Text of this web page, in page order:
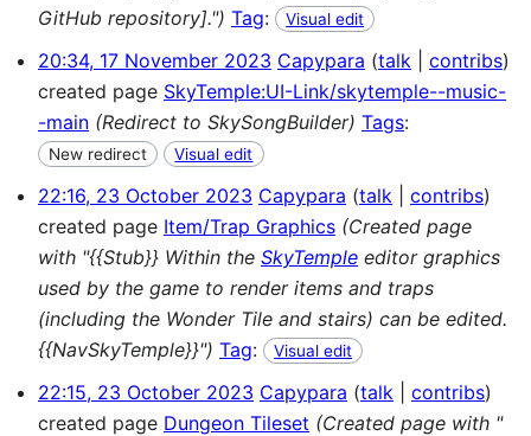
GitHub repository].") Tag: Visual edit
20:34, 17 November 2023 Capypara talk
contribs
created page SkyTemple:UI-Link/skytemple--music-
-main (Redirect to SkySongBuilder) Tags:
New redirect Visual edit
22:16, 23 October 2023 Capypara talk
contribs
created page Item/Trap Graphics (Created page
with "{{Stub}} Within the SkyTemple editor graphics
used by the game to render items and traps
(including the Wonder Tile and stairs) can be edited.
{{NavSkyTemple}}") Tag: Visual edit
22:15, 23 October 2023 Capypara talk
contribs
created page Dungeon Tileset (Created page with "